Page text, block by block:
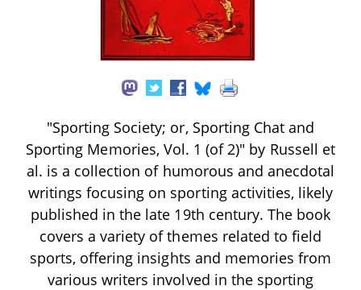
"Sporting Society; or, Sporting Chat and
Sporting Memories, Vol. 1 (of 2)" by Russell et
al. is a collection of humorous and anecdotal
writings focusing on sporting activities, likely
published in the late 19th century. The book
covers a variety of themes related to field
sports, offering insights and memories from
various writers involved in the sporting